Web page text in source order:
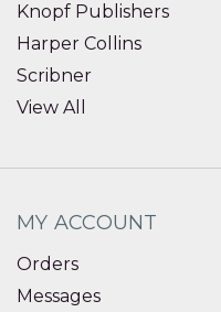
Knopf Publishers
Harper Collins
Scribner
View All
MY ACCOUNT
Orders
Messages